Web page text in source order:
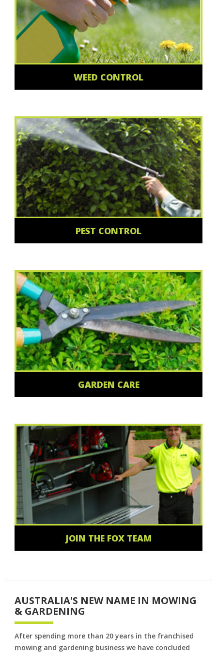
WEED CONTROL
PEST CONTROL
GARDEN CARE
JOIN THE FOX TEAM
AUSTRALIA'S NEW NAME IN MOWING
& GARDENING
After spending more than 20 years in the franchised
mowing and gardening business we have concluded